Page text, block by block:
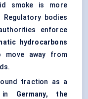
smoke is more
bodies
enforce
hydrocarbons
move away from
traction as a
in Germany, the